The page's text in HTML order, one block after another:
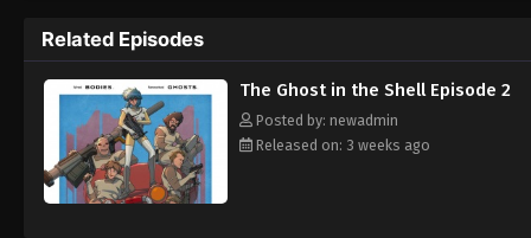
realizes that the one who will provide
Related Episodes
The Ghost in the Shell Episode 2
Posted by: newadmin
Released on: 3 weeks ago